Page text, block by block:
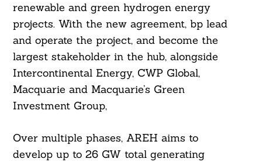
renewable and green hydrogen energy
projects. With the new agreement, bp lead
and operate the project, and become the
largest stakeholder in the hub, alongside
Intercontinental Energy, CWP Global,
Macquarie and Macquarie’s Green
Investment Group,
Over multiple phases, AREH aims to
develop up to 26 GW total generating